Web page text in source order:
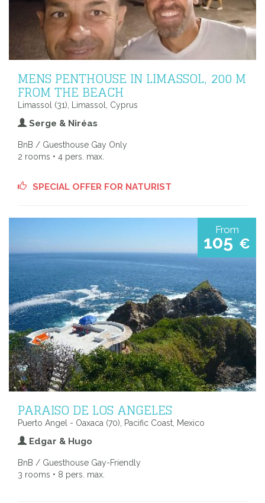
MENS PENTHOUSE IN LIMASSOL, 200 M
FROM THE BEACH
Limassol (31), Limassol, Cyprus
Serge & Niréas
BnB / Guesthouse Gay Only
2 rooms • 4 pers. max.
SPECIAL OFFER FOR NATURIST
From
105 €
PARAISO DE LOS ANGELES
Puerto Angel - Oaxaca (70), Pacific Coast, Mexico
Edgar & Hugo
BnB / Guesthouse Gay-Friendly
3 rooms • 8 pers. max.